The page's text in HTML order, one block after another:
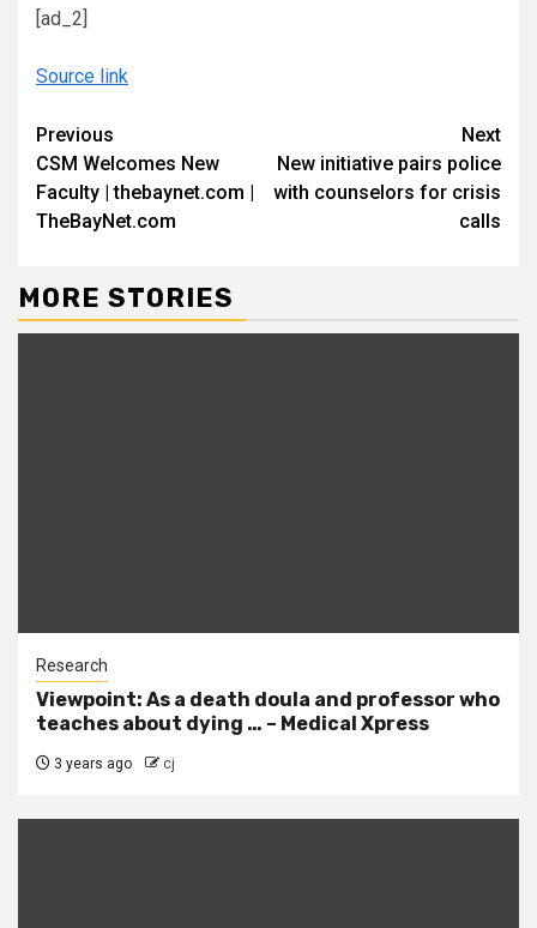
[ad_2]
Source link
Continue
Reading
Previous
CSM Welcomes New
Faculty | thebaynet.com |
TheBayNet.com
Next
New initiative pairs police
with counselors for crisis
calls
MORE STORIES
Research
Viewpoint: As a death doula and professor who
teaches about dying … – Medical Xpress
3 years ago cj